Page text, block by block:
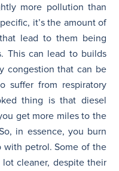
more pollution than
it’s the amount of
lead to them being
This can lead to builds
congestion that can be
suffer from respiratory
thing is that diesel
get more miles to the
in essence, you burn
petrol. Some of the
cleaner, despite their